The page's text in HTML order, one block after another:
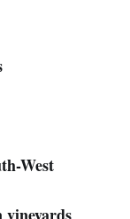
West
vineyards